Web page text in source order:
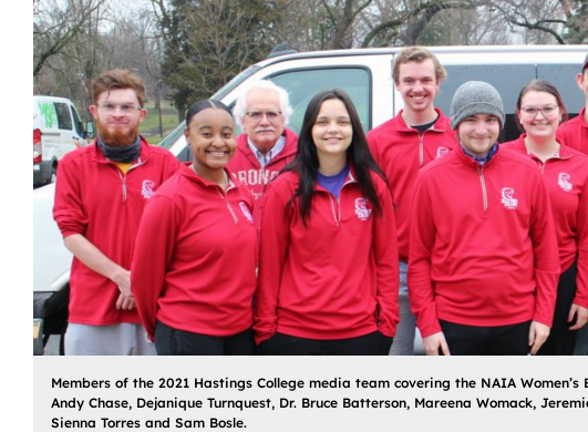
Members of the 2021 Hastings College media team covering the NAIA
Andy Chase, Dejanique Turnquest, Dr. Bruce Batterson, Mareena Womack,
Sienna Torres and Sam Bosle.